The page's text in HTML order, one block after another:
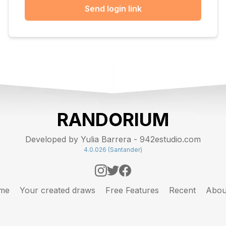
Send login link
RANDORIUM
Developed by Yulia Barrera - 942estudio.com
4.0.026 (Santander)
Your created draws Free Features Recent